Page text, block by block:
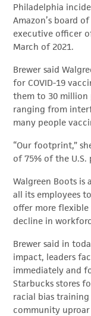
Philadelphia
Amazon’s board
executive officer
March of 2021.
Brewer said
for COVID-19
them to 30 million
ranging from
many people
“Our footprint,”
of 75% of the U.S.
Walgreen Boots is
all its employees
offer more
decline in
Brewer said in
impact, leaders
immediately and
Starbucks stores
racial bias
community